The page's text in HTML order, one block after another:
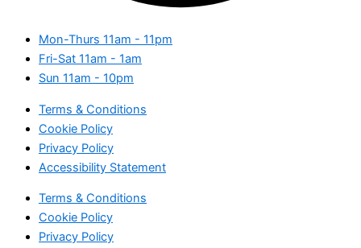
Mon-Thurs 11am - 11pm
Fri-Sat 11am - 1am
Sun 11am - 10pm
Terms & Conditions
Cookie Policy
Privacy Policy
Accessibility Statement
Terms & Conditions
Cookie Policy
Privacy Policy